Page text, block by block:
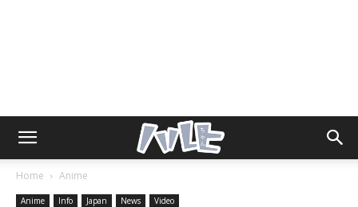
Home Anime
Anime Info Japan News Video